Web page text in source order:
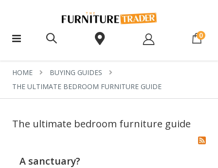
0
HOME
BUYING GUIDES
THE ULTIMATE BEDROOM FURNITURE GUIDE
The ultimate bedroom furniture guide
A sanctuary?